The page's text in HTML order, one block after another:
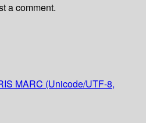
a comment.
MARC (Unicode/UTF-8,